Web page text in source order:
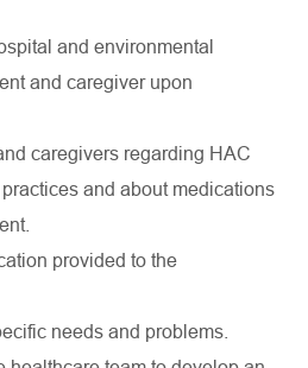
and environmental
and caregiver upon
caregivers regarding HAC
and about medications
provided to the
needs and problems.